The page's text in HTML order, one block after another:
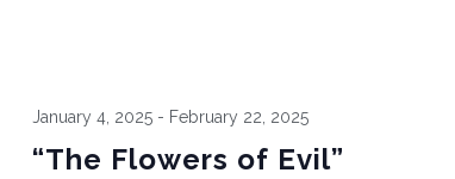
“The Flowers of Evil”
January 4, 2025- February 22, 2025